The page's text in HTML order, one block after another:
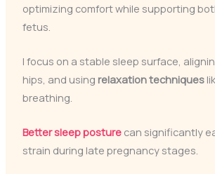
optimizing comfort while supporting
fetus.
I focus on a stable sleep surface,
hips, and using relaxation techniques
breathing.
Better sleep posturecan significantly
strain during late pregnancy stages.